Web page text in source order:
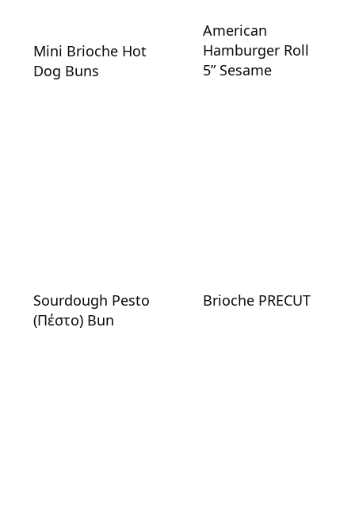
Mini Brioche Hot
Dog Buns
American
Hamburger Roll
5” Sesame
Sourdough Pesto
(Πέστο) Bun
Brioche PRECUT